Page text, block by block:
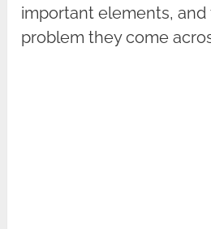
important elements, and
problem they come